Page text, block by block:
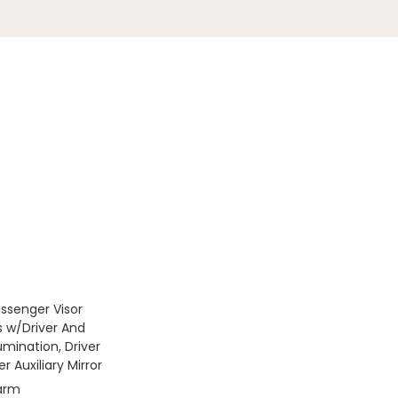
Visor
w/Driver And
Driver
Auxiliary Mirror